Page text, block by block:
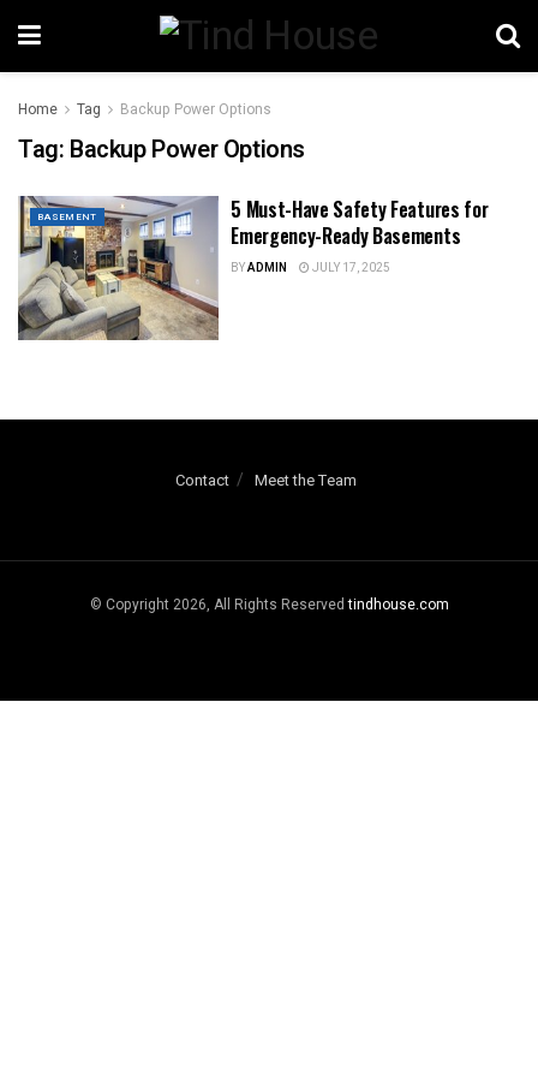
Home Tag Backup Power Options
Tag: Backup Power Options
BASEMENT
5 Must-Have Safety Features for
Emergency-Ready Basements
BYADMIN JULY 17, 2025
Contact Meet the Team
© Copyright 2026, All Rights Reservedtindhouse.com